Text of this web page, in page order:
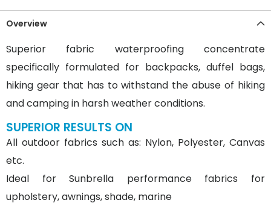
Overview
Superior fabric waterproofing concentrate
specifically formulated for backpacks, duffel bags,
hiking gear that has to withstand the abuse of hiking
and camping in harsh weather conditions.
SUPERIOR RESULTS ON
All outdoor fabrics such as: Nylon, Polyester, Canvas
etc.
Ideal for Sunbrella performance fabrics for
upholstery, awnings, shade, marine